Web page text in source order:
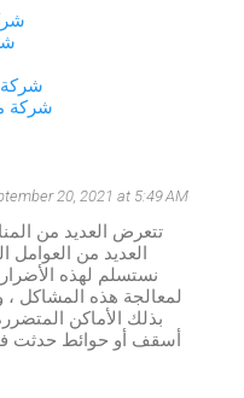
شركة
شركة
20, 2021 at 5:49 AM
تتعرض العديد من
العديد من العوامل
نستسلم لهذه
لمعالجة هذه المشاكل ،
بذلك الأماكن
أسقف أو حوائط حدثت